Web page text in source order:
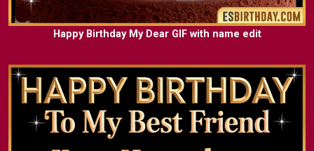
Happy Birthday My Dear GIF with name edit